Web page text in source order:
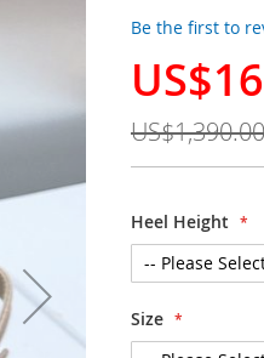
Be the first to
Special
US$1,390.00
Heel Height
Size